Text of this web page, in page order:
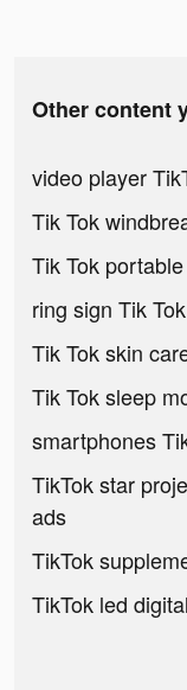
Other content
video player
Tik Tok
Tik Tok
ring sign Tik
Tik Tok skin
Tik Tok sleep
smartphones
TikTok star
ads
TikTok
TikTok led